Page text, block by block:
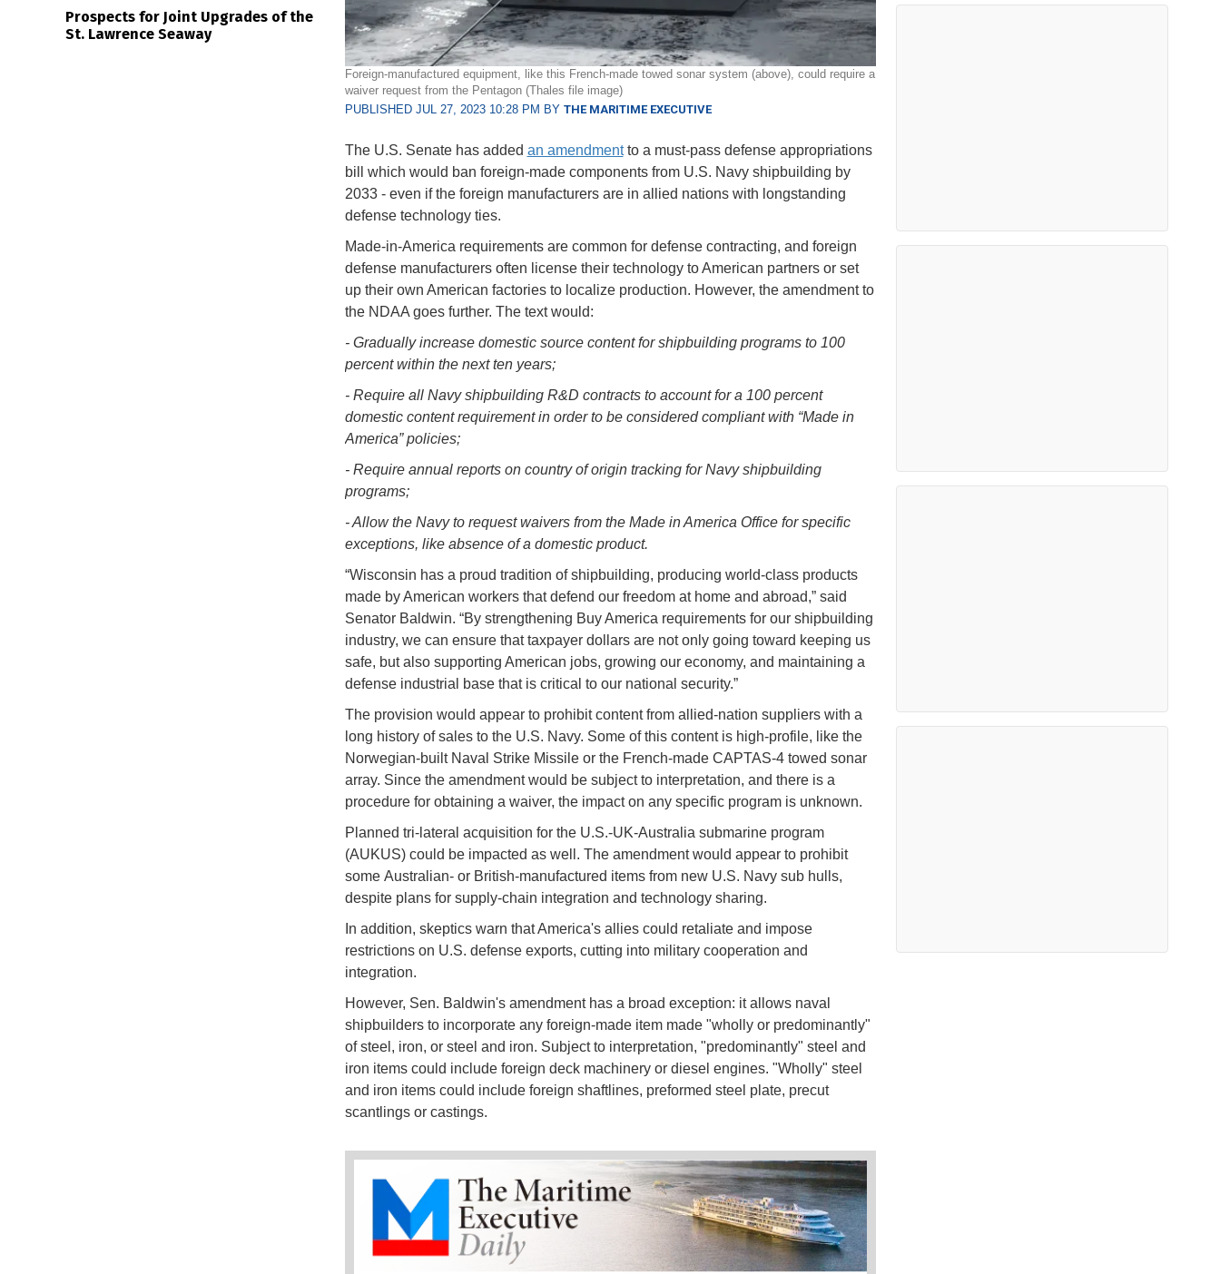
Foreign-manufactured equipment, like this French-made towed sonar system (above), could require a
waiver request from the Pentagon (Thales file image)
PUBLISHED JUL 27, 2023 10:28 PM BY THE MARITIME EXECUTIVE
The U.S. Senate has added an amendmentto a must-pass defense appropriations
bill which would ban foreign-made components from U.S. Navy shipbuilding by
2033 - even if the foreign manufacturers are in allied nations with longstanding
defense technology ties.
Made-in-America requirements are common for defense contracting, and foreign
defense manufacturers often license their technology to American partners or set
up their own American factories to localize production. However, the amendment to
the NDAA goes further. The text would:
- Gradually increase domestic source content for shipbuilding programs to 100
percent within the next ten years;
- Require all Navy shipbuilding R&D contracts to account for a 100 percent
domestic content requirement in order to be considered compliant with “Made in
America” policies;
- Require annual reports on country of origin tracking for Navy shipbuilding
programs;
- Allow the Navy to request waivers from the Made in America Office for specific
exceptions, like absence of a domestic product.
“Wisconsin has a proud tradition of shipbuilding, producing world-class products
made by American workers that defend our freedom at home and abroad,” said
Senator Baldwin. “By strengthening Buy America requirements for our shipbuilding
industry, we can ensure that taxpayer dollars are not only going toward keeping us
safe, but also supporting American jobs, growing our economy, and maintaining a
defense industrial base that is critical to our national security.”
The provision would appear to prohibit content from allied-nation suppliers with a
long history of sales to the U.S. Navy. Some of this content is high-profile, like the
Norwegian-built Naval Strike Missile or the French-made CAPTAS-4 towed sonar
array. Since the amendment would be subject to interpretation, and there is a
procedure for obtaining a waiver, the impact on any specific program is unknown.
Planned tri-lateral acquisition for the U.S.-UK-Australia submarine program
(AUKUS) could be impacted as well. The amendment would appear to prohibit
some Australian- or British-manufactured items from new U.S. Navy sub hulls,
despite plans for supply-chain integration and technology sharing.
In addition, skeptics warn that America's allies could retaliate and impose
restrictions on U.S. defense exports, cutting into military cooperation and
integration.
However, Sen. Baldwin's amendment has a broad exception: it allows naval
shipbuilders to incorporate any foreign-made item made "wholly or predominantly"
of steel, iron, or steel and iron. Subject to interpretation, "predominantly" steel and
iron items could include foreign deck machinery or diesel engines. "Wholly" steel
and iron items could include foreign shaftlines, preformed steel plate, precut
scantlings or castings.
Prospects for Joint Upgrades of the
St. Lawrence Seaway